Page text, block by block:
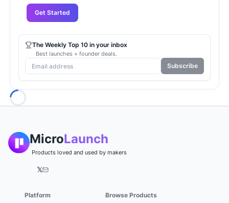
Get Started
The Weekly Top 10 in your inbox
Best launches + founder deals.
Subscribe
MicroLaunch
Products loved and used by makers
𝕏
Platform
Browse Products